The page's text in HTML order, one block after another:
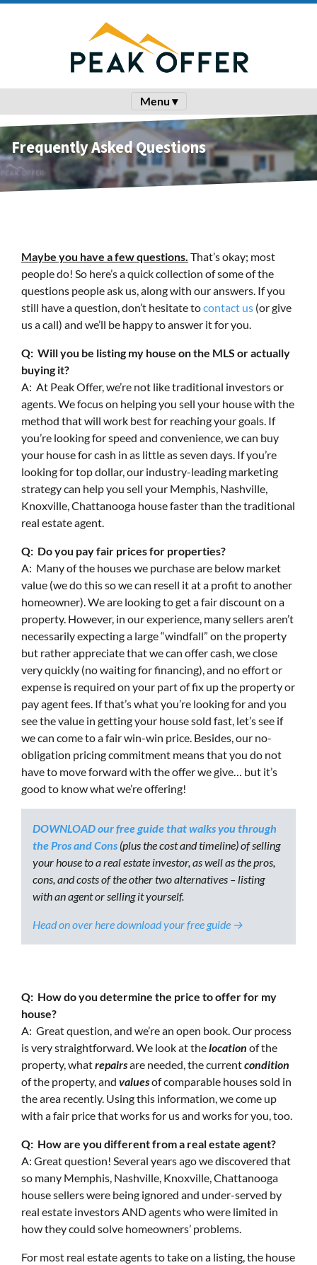
Menu ▾
Frequently Asked Questions
Maybe you have a few questions. That’s okay; most
people do! So here’s a quick collection of some of the
questions people ask us, along with our answers. If you
still have a question, don’t hesitate tocontact us (or give
us a call) and we’ll be happy to answer it for you.
Q: Will you be listing my house on the MLS or actually
buying it?
A: At Peak Offer, we’re not like traditional investors or
agents. We focus on helping you sell your house with the
method that will work best for reaching your goals. If
you’re looking for speed and convenience, we can buy
your house for cash in as little as seven days. If you’re
looking for top dollar, our industry-leading marketing
strategy can help you sell your Memphis, Nashville,
Knoxville, Chattanooga house faster than the traditional
real estate agent.
Q: Do you pay fair prices for properties?
A: Many of the houses we purchase are below market
value (we do this so we can resell it at a profit to another
homeowner). We are looking to get a fair discount on a
property. However, in our experience, many sellers aren’t
necessarily expecting a large “windfall” on the property
but rather appreciate that we can offer cash, we close
very quickly (no waiting for financing), and no effort or
expense is required on your part of fix up the property or
pay agent fees. If that’s what you’re looking for and you
see the value in getting your house sold fast, let’s see if
we can come to a fair win-win price. Besides, our no-
obligation pricing commitment means that you do not
have to move forward with the offer we give… but it’s
good to know what we’re offering!
DOWNLOAD our free guide that walks you through
the Pros and Cons (plus the cost and timeline) of selling
your house to a real estate investor, as well as the pros,
cons, and costs of the other two alternatives – listing
with an agent or selling it yourself.
Head on over here download your free guide →
Q: How do you determine the price to offer for my
house?
A: Great question, and we’re an open book. Our process
is very straightforward. We look at thelocation of the
property, whatrepairsare needed, the currentcondition
of the property, and valuesof comparable houses sold in
the area recently. Using this information, we come up
with a fair price that works for us and works for you, too.
Q: How are you different from a real estate agent?
A: Great question! Several years ago we discovered that
so many Memphis, Nashville, Knoxville, Chattanooga
house sellers were being ignored and under-served by
real estate investors AND agents who were limited in
how they could solve homeowners’ problems.
For most real estate agents to take on a listing, the house